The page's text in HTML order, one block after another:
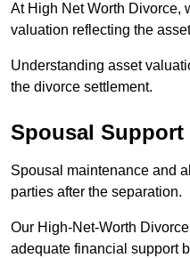
At High Net Worth Divorce,
valuation reflecting the
Understanding asset
the divorce settlement.
Spousal
Spousal maintenance and
parties after the separation.
Our High-Net-Worth
adequate financial support